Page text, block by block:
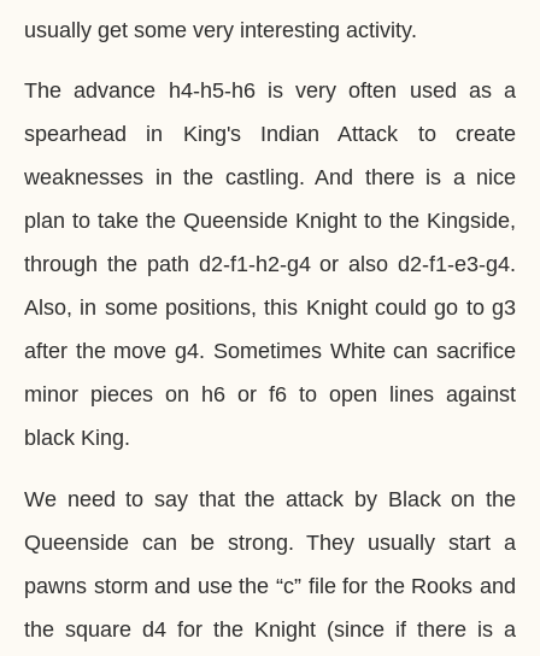
usually get some very interesting activity.
The advance h4-h5-h6 is very often used as a
spearhead in King's Indian Attack to create
weaknesses in the castling. And there is a nice
plan to take the Queenside Knight to the Kingside,
through the path d2-f1-h2-g4 or also d2-f1-e3-g4.
Also, in some positions, this Knight could go to g3
after the move g4. Sometimes White can sacrifice
minor pieces on h6 or f6 to open lines against
black King.
We need to say that the attack by Black on the
Queenside can be strong. They usually start a
pawns storm and use the “c” file for the Rooks and
the square d4 for the Knight (since if there is a